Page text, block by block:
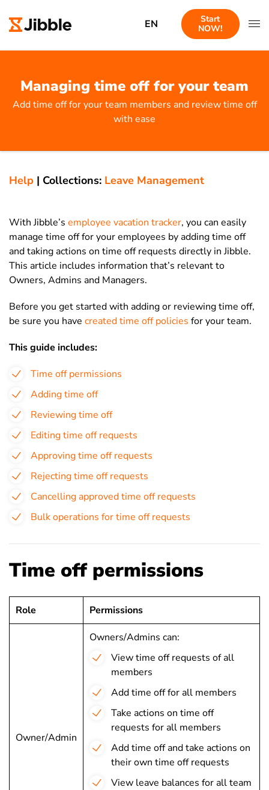
EN
Start
NOW!
Managing time off for your team
Add time off for your team members and review time off
with ease
Help | Collections: Leave Management
With Jibble’s employee vacation tracker, you can easily
manage time off for your employees by adding time off
and taking actions on time off requests directly in Jibble.
This article includes information that’s relevant to
Owners, Admins and Managers.
Before you get started with adding or reviewing time off,
be sure you have created time off policies for your team.
This guide includes:
Time off permissions
Adding time off
Reviewing time off
Editing time off requests
Approving time off requests
Rejecting time off requests
Cancelling approved time off requests
Bulk operations for time off requests
Time off permissions
Role Permissions
Owner/Admin
Owners/Admins can:
View time off requests of all
members
Add time off for all members
Take actions on time off
requests for all members
Add time off and take actions on
their own time off requests
View leave balances for all team